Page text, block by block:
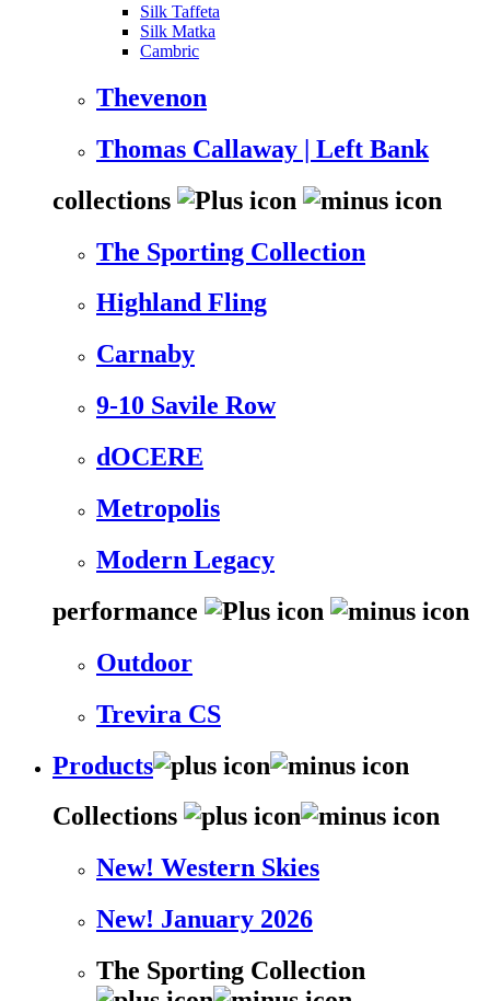
Silk Taffeta
Silk Matka
Cambric
Thevenon
Thomas Callaway | Left Bank
collections
The Sporting Collection
Highland Fling
Carnaby
9-10 Savile Row
dOCERE
Metropolis
Modern Legacy
performance
Outdoor
Trevira CS
Products
Collections
New! Western Skies
New! January 2026
The Sporting Collection